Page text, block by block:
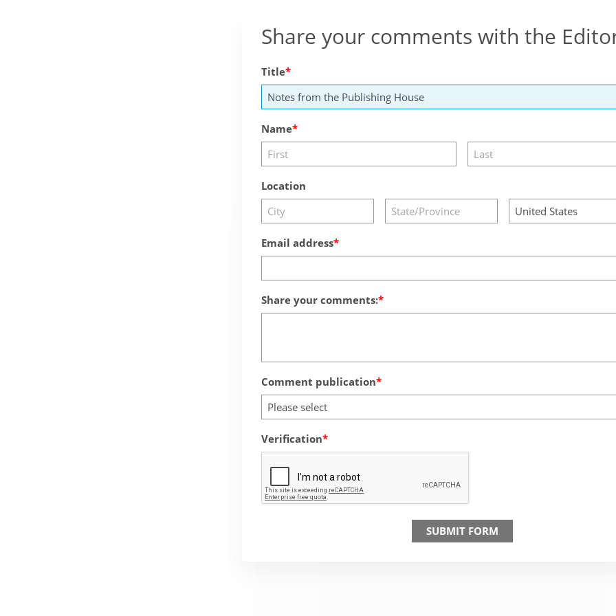
Share your comments with the
Title
Name
Location
Email address
Share your comments:
Comment publication
Please select
Verification
SUBMIT FORM